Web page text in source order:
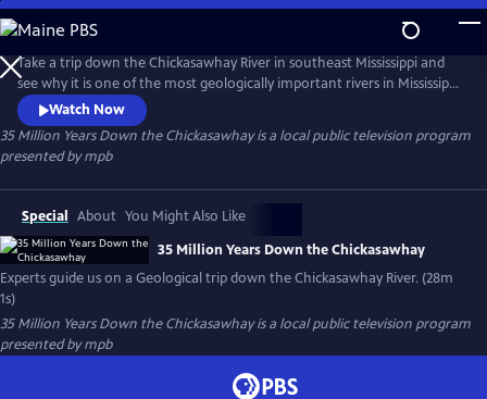
Skip
to
Main
Content
Take a trip down the Chickasawhay River in southeast Mississippi and
see why it is one of the most geologically important rivers in Mississippi
and possibly the world. Experts in Geology and Paleontology guide us
down the river and explain how the sediment and fossils in this river
can describe the history of the entire planet and tell a story that is
millions of years old.
Watch Now
35 Million Years Down the Chickasawhayis a local public television program
presented bympb
Special About You Might Also Like
35 Million Years Down the Chickasawhay
Experts guide us on a Geological trip down the Chickasawhay River. (28m
1s)
35 Million Years Down the Chickasawhayis a local public television program
presented bympb